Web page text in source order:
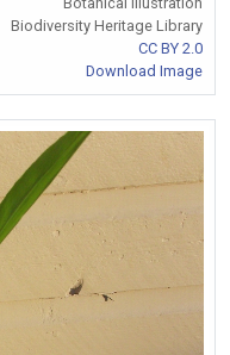
Biodiversity Heritage Library
CC BY 2.0
Download Image